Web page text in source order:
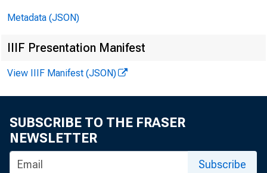
8:30
Media
Metadata (JSON)
IIIF Presentation Manifest
View IIIF Manifest (JSON)
SUBSCRIBE TO THE FRASER
NEWSLETTER
Subscribe